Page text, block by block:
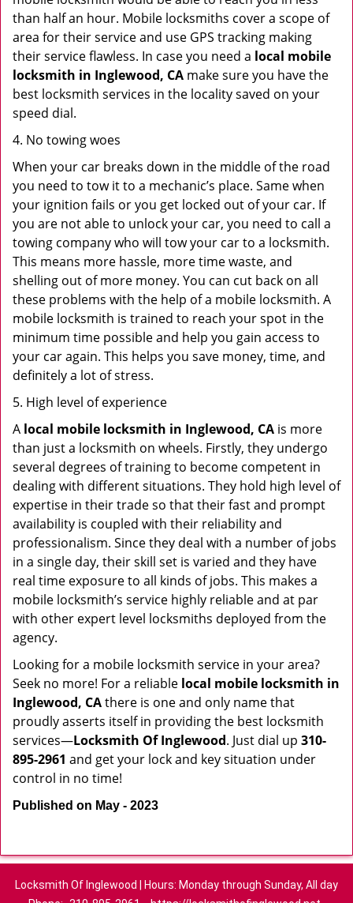
than half an hour. Mobile locksmiths cover a scope of
area for their service and use GPS tracking making
their service flawless. In case you need a local mobile
locksmith in Inglewood, CA make sure you have the
best locksmith services in the locality saved on your
speed dial.
4. No towing woes
When your car breaks down in the middle of the road
you need to tow it to a mechanic’s place. Same when
your ignition fails or you get locked out of your car. If
you are not able to unlock your car, you need to call a
towing company who will tow your car to a locksmith.
This means more hassle, more time waste, and
shelling out of more money. You can cut back on all
these problems with the help of a mobile locksmith. A
mobile locksmith is trained to reach your spot in the
minimum time possible and help you gain access to
your car again. This helps you save money, time, and
definitely a lot of stress.
5. High level of experience
A local mobile locksmith in Inglewood, CA is more
than just a locksmith on wheels. Firstly, they undergo
several degrees of training to become competent in
dealing with different situations. They hold high level of
expertise in their trade so that their fast and prompt
availability is coupled with their reliability and
professionalism. Since they deal with a number of jobs
in a single day, their skill set is varied and they have
real time exposure to all kinds of jobs. This makes a
mobile locksmith’s service highly reliable and at par
with other expert level locksmiths deployed from the
agency.
Looking for a mobile locksmith service in your area?
Seek no more! For a reliable local mobile locksmith in
Inglewood, CAthere is one and only name that
proudly asserts itself in providing the best locksmith
services—Locksmith Of Inglewood. Just dial up 310-
895-2961 and get your lock and key situation under
control in no time!
Published on May - 2023
Locksmith Of Inglewood | Hours: Monday through Sunday, All day